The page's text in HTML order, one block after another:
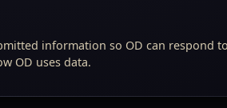
information so OD can respond
OD uses data.